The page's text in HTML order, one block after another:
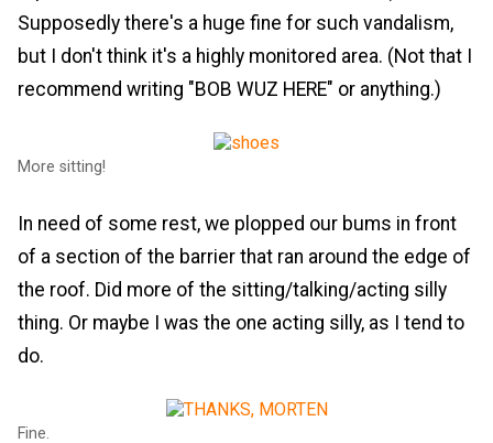
Supposedly there's a huge fine for such vandalism,
but I don't think it's a highly monitored area. (Not that I
recommend writing "BOB WUZ HERE" or anything.)
More sitting!
In need of some rest, we plopped our bums in front
of a section of the barrier that ran around the edge of
the roof. Did more of the sitting/talking/acting silly
thing. Or maybe I was the one acting silly, as I tend to
do.
Fine.